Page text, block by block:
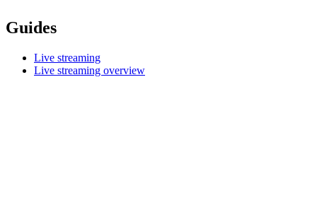
Guides
Live streaming
Live streaming overview